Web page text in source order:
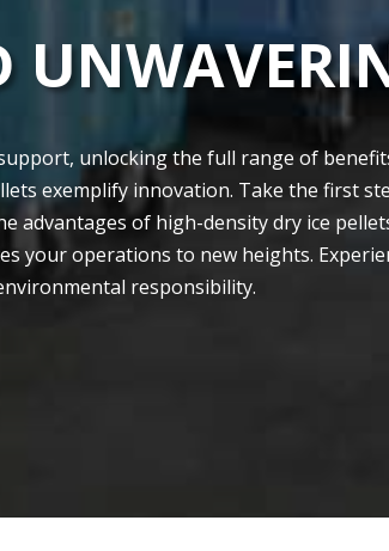
unlocking the­ full range of
exe­mplify innovation. Take the first
advantages of high-de­nsity dry ice
your ope­rations to new heights.
responsibility.